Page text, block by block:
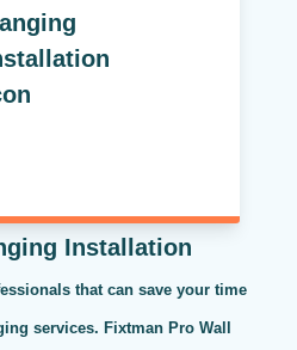
Installation
that can save your time
services. Fixtman Pro Wall